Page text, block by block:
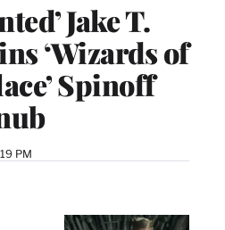
Jake T.
‘Wizards of
Spinoff
PM